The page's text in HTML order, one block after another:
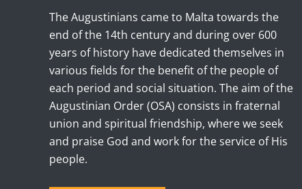
The Augustinians came to Malta towards the
end of the 14th century and during over 600
years of history have dedicated themselves in
various fields for the benefit of the people of
each period and social situation. The aim of the
Augustinian Order (OSA) consists in fraternal
union and spiritual friendship, where we seek
and praise God and work for the service of His
people.